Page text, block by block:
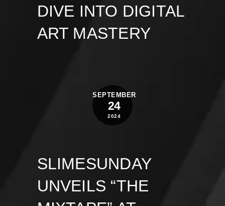
DIVE INTO DIGITAL
ART MASTERY
SEPTEMBER
24
2024
SLIMESUNDAY
UNVEILS “THE